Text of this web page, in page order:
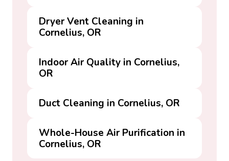
Dryer Vent Cleaning in
Cornelius, OR
Indoor Air Quality in Cornelius,
OR
Duct Cleaning in Cornelius, OR
Whole-House Air Purification in
Cornelius, OR